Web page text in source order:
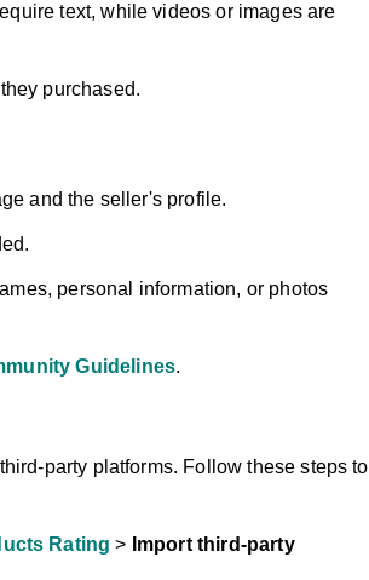
text, while videos or images are
purchased.
and the seller's profile.
personal information, or photos
Guidelines.
party platforms. Follow these steps to
Rating > Import third-party